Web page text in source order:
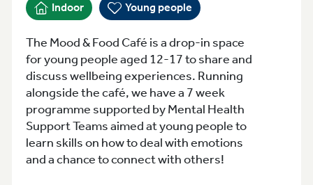
Indoor Young people
The Mood & Food Café is a drop-in space
for young people aged 12-17 to share and
discuss wellbeing experiences. Running
alongside the café, we have a 7 week
programme supported by Mental Health
Support Teams aimed at young people to
learn skills on how to deal with emotions
and a chance to connect with others!